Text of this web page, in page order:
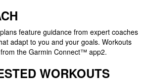
feature guidance from expert coaches
adapt to you and your goals. Workouts
the Garmin Connect™ app2.
WORKOUTS